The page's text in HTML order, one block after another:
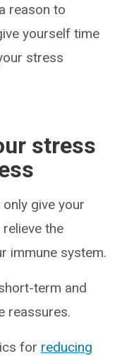
reason to
yourself time
stress
stress
give your
the
immune system.
term and
reassures.
for reducing